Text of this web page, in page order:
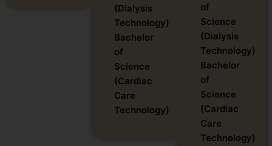
(Dialysis
Technology)
Bachelor
of
Science
(Cardiac
Care
Technology)
of
Science
(Dialysis
Technology)
Bachelor
of
Science
(Cardiac
Care
Technology)